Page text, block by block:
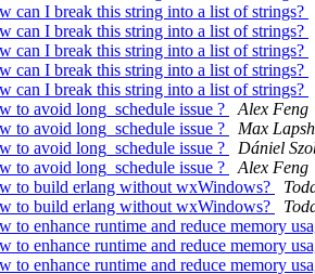
can I break this string into a list of strings?
can I break this string into a list of strings?
can I break this string into a list of strings?
can I break this string into a list of strings?
can I break this string into a list of strings?
to avoid long_schedule issue ?
Alex Feng
to avoid long_schedule issue ?
Max
to avoid long_schedule issue ?
Dániel
to avoid long_schedule issue ?
Alex Feng
to build erlang without wxWindows?
to build erlang without wxWindows?
to enhance runtime and reduce memory
to enhance runtime and reduce memory
to enhance runtime and reduce memory